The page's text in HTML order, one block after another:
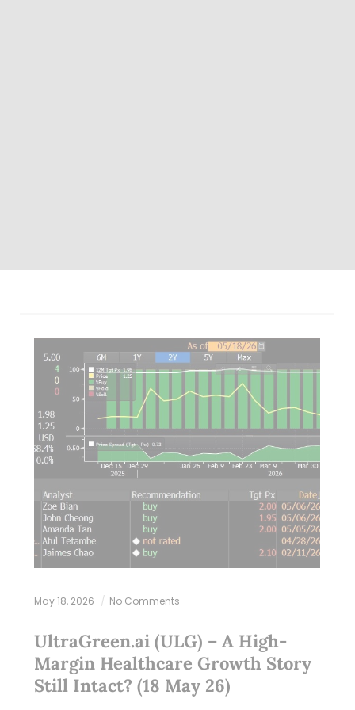
May 18, 2026 No Comments
UltraGreen.ai (ULG) – A High-
Margin Healthcare Growth Story
Still Intact? (18 May 26)